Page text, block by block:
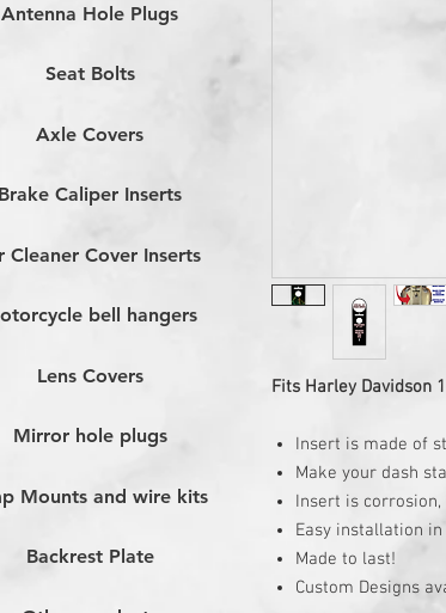
Fits Harley Davidson
Insert is made of
Make your dash
Insert is corrosion,
Easy installation
Made to last!
Custom Designs
Antenna Hole Plugs
Seat Bolts
Axle Covers
Caliper Inserts
Cleaner Cover Inserts
bell hangers
Lens Covers
Mirror hole plugs
Mounts and wire kits
Backrest Plate